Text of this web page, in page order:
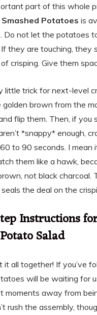
part of this whole
Smashed Potatoes is
Do not let the potatoes
they are touching, they
crisping. Give them
little trick for next-level
golden brown from the
flip them. Then, if you
*snappy* enough,
to 90 seconds. I
them like a hawk,
not black charcoal.
the deal on the
Instructions
Salad
it all together! If you’ve
will be waiting for
moments away from
rush the assembly,